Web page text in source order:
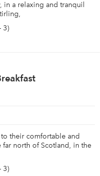
in a relaxing and tranquil
3)
their comfortable and
far north of Scotland, in the
3)